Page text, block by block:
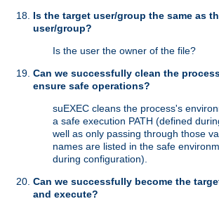
Is the target user/group the same as
user/group?
Is the user the owner of the file?
Can we successfully clean the
ensure safe operations?
suEXEC cleans the process's
a safe execution PATH (defined
well as only passing through those
names are listed in the safe
during configuration).
Can we successfully become the
and execute?